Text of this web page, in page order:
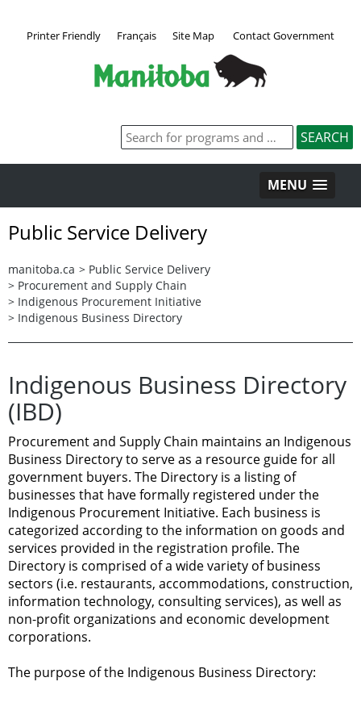
Printer Friendly Français Site Map Contact Government
MENU
Public Service Delivery
manitoba.ca > Public Service Delivery
> Procurement and Supply Chain
> Indigenous Procurement Initiative
> Indigenous Business Directory
Indigenous Business Directory
(IBD)
Procurement and Supply Chain maintains an Indigenous
Business Directory to serve as a resource guide for all
government buyers. The Directory is a listing of
businesses that have formally registered under the
Indigenous Procurement Initiative. Each business is
categorized according to the information on goods and
services provided in the registration profile. The
Directory is comprised of a wide variety of business
sectors (i.e. restaurants, accommodations, construction,
information technology, consulting services), as well as
non-profit organizations and economic development
corporations.
The purpose of the Indigenous Business Directory: